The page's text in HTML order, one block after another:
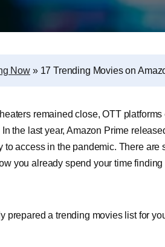
Now » 17 Trending Movies on
remained close, OTT
the last year, Amazon Prime
to access in the pandemic. There
you already spend your time
prepared a trending movies list for